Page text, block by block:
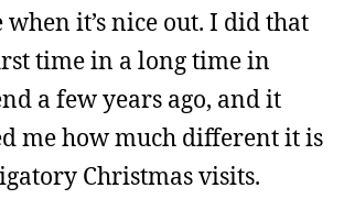
when it’s nice out. I did that
time in a long time in
a few years ago, and it
me how much different it is
Christmas visits.